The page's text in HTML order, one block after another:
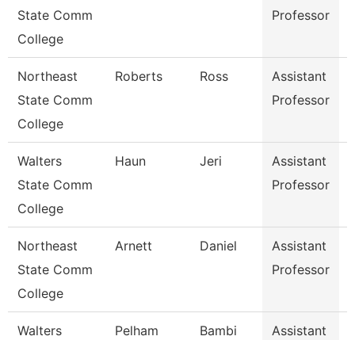
State Comm
College
Professor
Northeast
State Comm
College
Roberts Ross
Assistant
Professor
Walters
State Comm
College
Haun Jeri
Assistant
Professor
Northeast
State Comm
College
Arnett Daniel
Assistant
Professor
Walters
Pelham Bambi
Assistant